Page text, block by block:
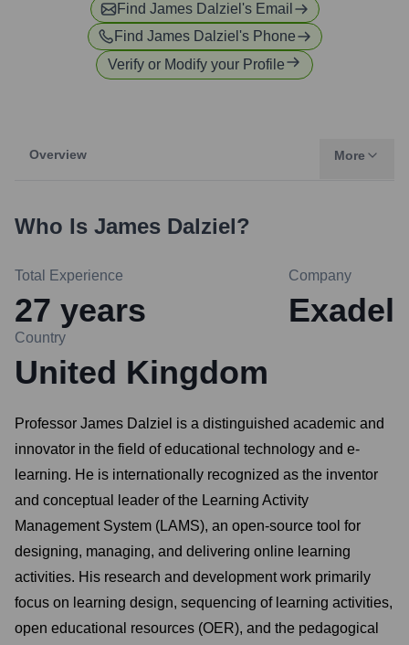
Find James Dalziel 's Email
Find James Dalziel 's Phone
Verify or Modify your Profile
Overview More
Who Is James Dalziel?
Total Experience
27 years
Company
Exadel
Country
United Kingdom
Professor James Dalziel is a distinguished academic and
innovator in the field of educational technology and e-
learning. He is internationally recognized as the inventor
and conceptual leader of the Learning Activity
Management System (LAMS), an open-source tool for
designing, managing, and delivering online learning
activities. His research and development work primarily
focus on learning design, sequencing of learning activities,
open educational resources (OER), and the pedagogical